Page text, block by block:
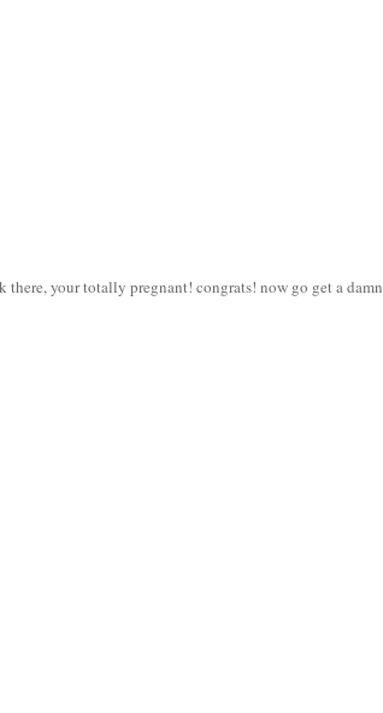
there, your totally pregnant! congrats! now go get a damn